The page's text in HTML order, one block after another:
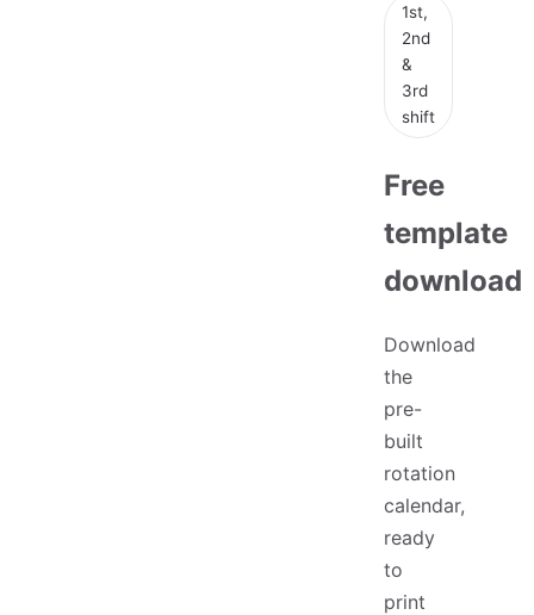
1st,
2nd
&
3rd
shift
Free
template
download
Download
the
pre-
built
rotation
calendar,
ready
to
print